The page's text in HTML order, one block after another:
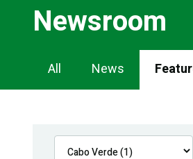
Newsroom
Newsroom
Navigation
All News